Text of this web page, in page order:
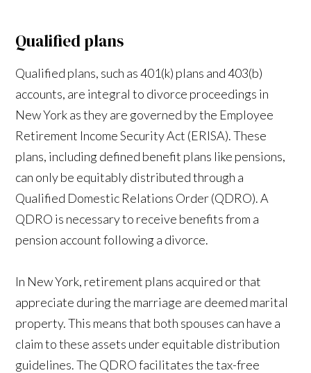
Qualified plans
Qualified plans, such as 401(k) plans and 403(b)
accounts, are integral to divorce proceedings in
New York as they are governed by the Employee
Retirement Income Security Act (ERISA). These
plans, including defined benefit plans like pensions,
can only be equitably distributed through a
Qualified Domestic Relations Order (QDRO). A
QDRO is necessary to receive benefits from a
pension account following a divorce.
In New York, retirement plans acquired or that
appreciate during the marriage are deemed marital
property. This means that both spouses can have a
claim to these assets under equitable distribution
guidelines. The QDRO facilitates the tax-free